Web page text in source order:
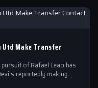
Utd Make Transfer
of Rafael Leao has
reportedly making